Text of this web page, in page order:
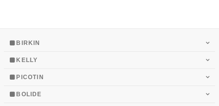
BIRKIN
KELLY
PICOTIN
BOLIDE